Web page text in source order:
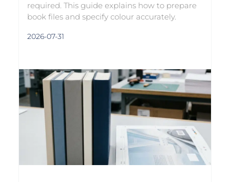
required. This guide explains how to prepare
book files and specify colour accurately.
2026-07-31